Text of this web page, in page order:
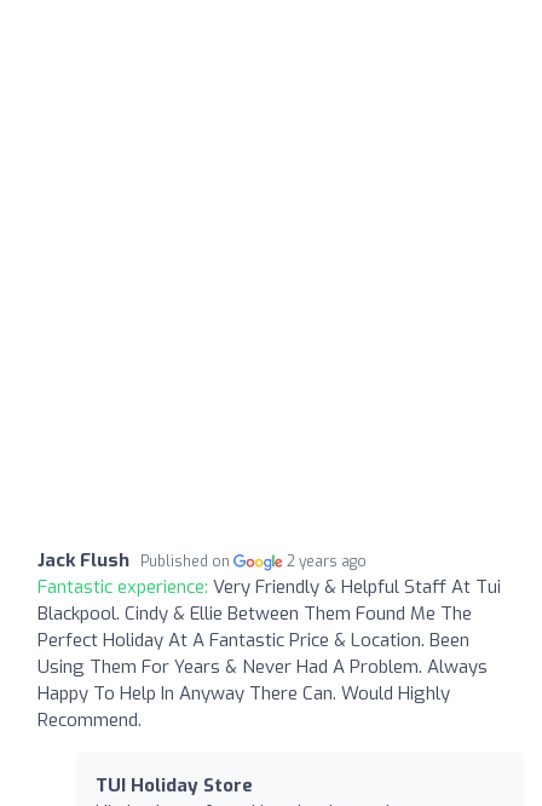
Jack Flush Published on 2 years ago
Fantastic experience: Very Friendly & Helpful Staff At Tui
Blackpool. Cindy & Ellie Between Them Found Me The
Perfect Holiday At A Fantastic Price & Location. Been
Using Them For Years & Never Had A Problem. Always
Happy To Help In Anyway There Can. Would Highly
Recommend.
TUI Holiday Store